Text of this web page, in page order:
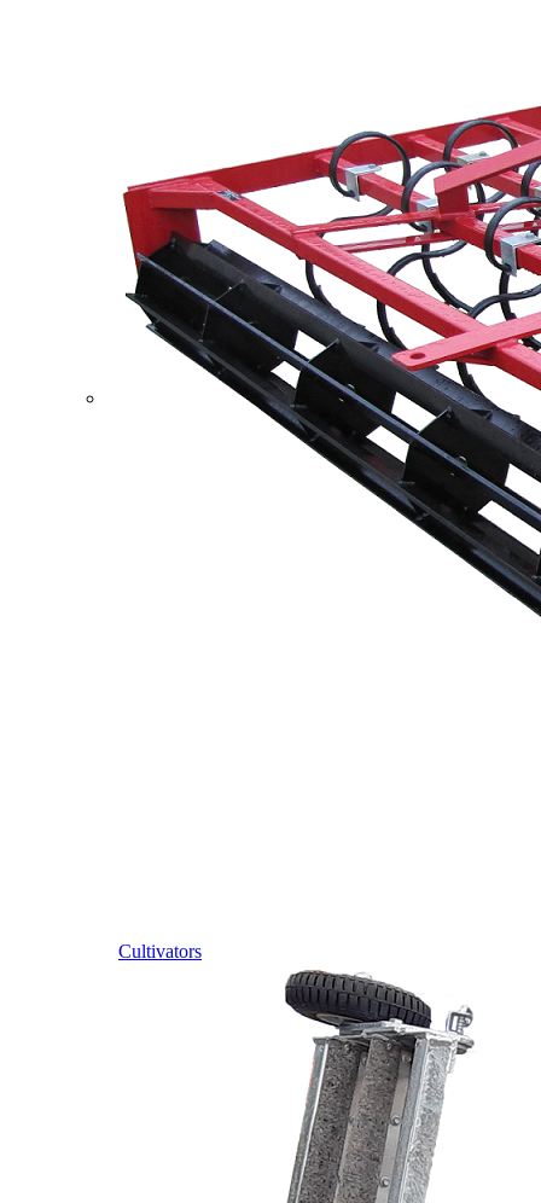
Cultivators